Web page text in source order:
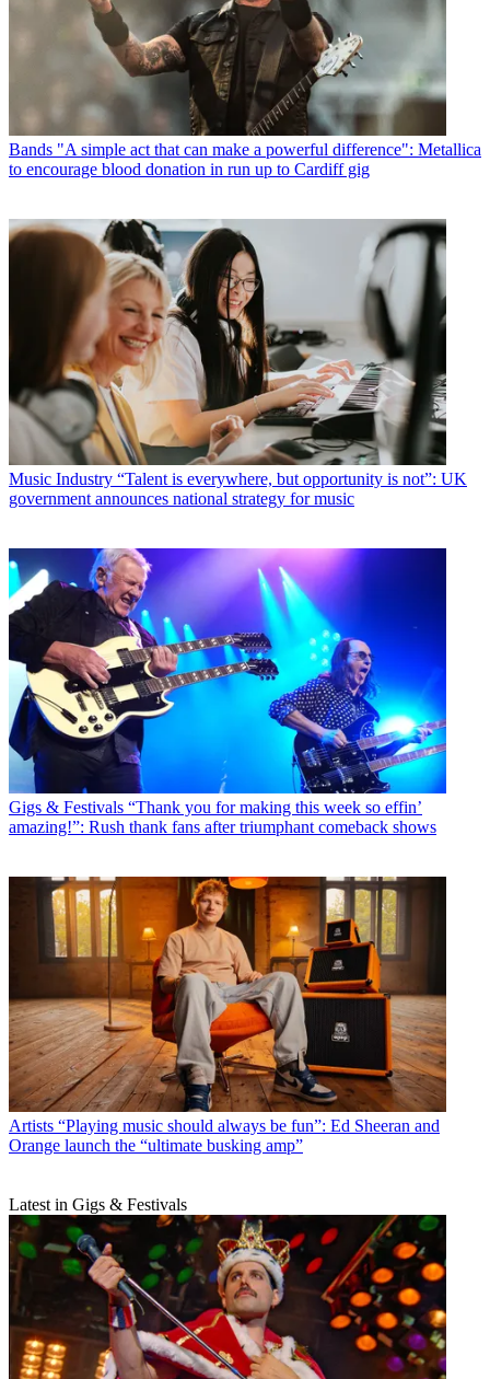
Bands "A simple act that can make a powerful difference": Metallica
to encourage blood donation in run up to Cardiff gig
Music Industry “Talent is everywhere, but opportunity is not”: UK
government announces national strategy for music
Gigs & Festivals “Thank you for making this week so effin’
amazing!”: Rush thank fans after triumphant comeback shows
Artists “Playing music should always be fun”: Ed Sheeran and
Orange launch the “ultimate busking amp”
Latest in Gigs & Festivals